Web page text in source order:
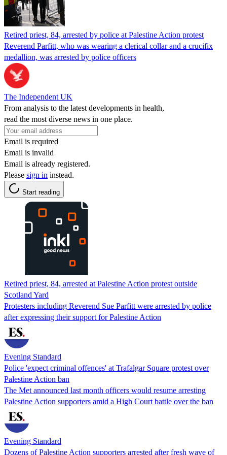
Retired priest, 84, arrested by police at Palestine Action protest
Reverend Parfitt, who was wearing a clerical collar and a crucifix
medallion, was arrested by police officers
The Independent UK
From analysis to the latest developments in health,
read the most diverse news in one place.
Email is required
Email is invalid
Email is already registered.
Please sign in instead.
Start reading
Retired priest, 84, arrested at Palestine Action protest outside
Scotland Yard
Protesters including Reverend Sue Parfitt were arrested by police
after expressing their support for Palestine Action
Evening Standard
Police 'expect criminal offences' at Trafalgar Square protest over
Palestine Action ban
The Met announced last month officers would resume arresting
Palestine Action supporters amid a High Court battle over the ban
Evening Standard
Dozens of Palestine Action supporters arrested after fresh wave of